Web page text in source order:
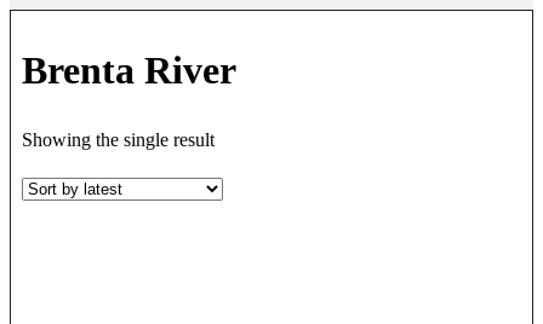
Brenta River
Showing the single result